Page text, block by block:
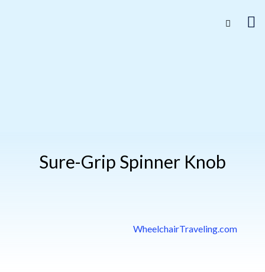
Sure-Grip Spinner Knob
WheelchairTraveling.com